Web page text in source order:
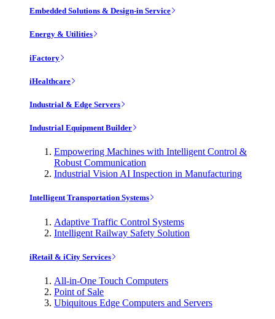
Embedded Solutions & Design-in Service
Energy & Utilities
iFactory
iHealthcare
Industrial & Edge Servers
Industrial Equipment Builder
Empowering Machines with Intelligent Control &
Robust Communication
Industrial Vision AI Inspection in Manufacturing
Intelligent Transportation Systems
Adaptive Traffic Control Systems
Intelligent Railway Safety Solution
iRetail & iCity Services
All-in-One Touch Computers
Point of Sale
Ubiquitous Edge Computers and Servers